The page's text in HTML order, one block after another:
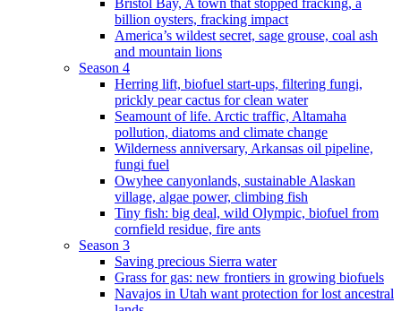
Bristol Bay, A town that stopped fracking, a
billion oysters, fracking impact
America’s wildest secret, sage grouse, coal ash
and mountain lions
Season 4
Herring lift, biofuel start-ups, filtering fungi,
prickly pear cactus for clean water
Seamount of life. Arctic traffic, Altamaha
pollution, diatoms and climate change
Wilderness anniversary, Arkansas oil pipeline,
fungi fuel
Owyhee canyonlands, sustainable Alaskan
village, algae power, climbing fish
Tiny fish: big deal, wild Olympic, biofuel from
cornfield residue, fire ants
Season 3
Saving precious Sierra water
Grass for gas: new frontiers in growing biofuels
Navajos in Utah want protection for lost ancestral